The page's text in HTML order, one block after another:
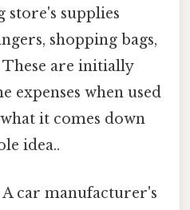
store's supplies
shopping bags,
These are initially
expenses when used
it comes down
idea..
A car manufacturer's